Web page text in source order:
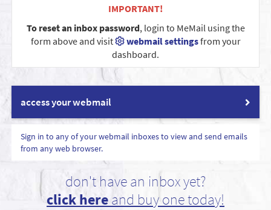
IMPORTANT!
To reset an inbox password, login to MeMail using the
form above and visit
webmail settingsfrom your
dashboard.
access your webmail
Sign in to any of your webmail inboxes to view and send emails
from any web browser.
don't have an inbox yet?
click hereand buy one today!